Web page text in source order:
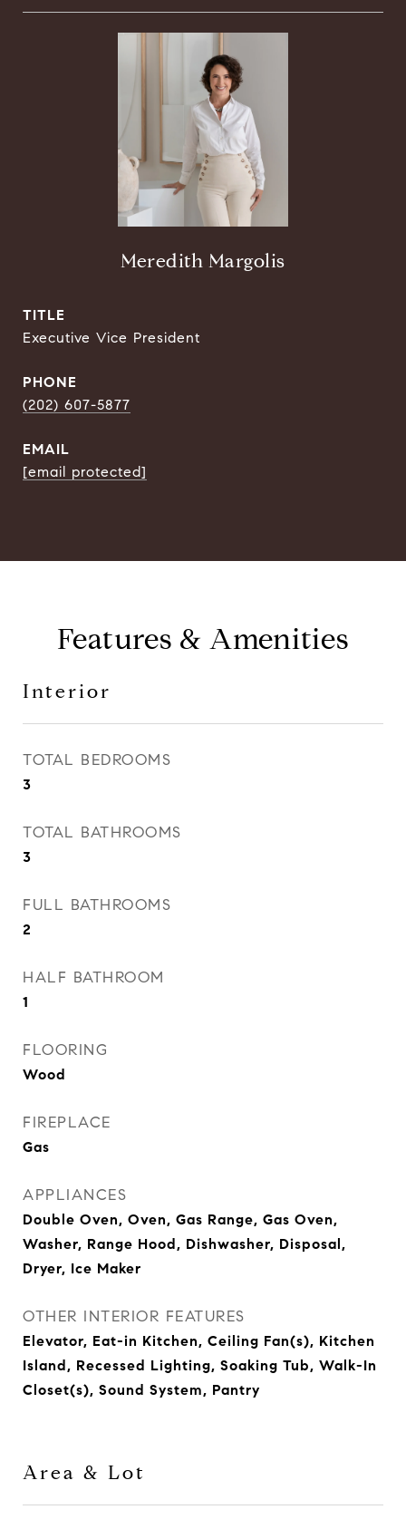
Meredith Margolis
TITLE
Executive Vice President
PHONE
(202) 607-5877
EMAIL
[email protected]
Features & Amenities
Interior
TOTAL BEDROOMS
3
TOTAL BATHROOMS
3
FULL BATHROOMS
2
HALF BATHROOM
1
FLOORING
Wood
FIREPLACE
Gas
APPLIANCES
Double Oven, Oven, Gas Range, Gas Oven,
Washer, Range Hood, Dishwasher, Disposal,
Dryer, Ice Maker
OTHER INTERIOR FEATURES
Elevator, Eat-in Kitchen, Ceiling Fan(s), Kitchen
Island, Recessed Lighting, Soaking Tub, Walk-In
Closet(s), Sound System, Pantry
Area & Lot